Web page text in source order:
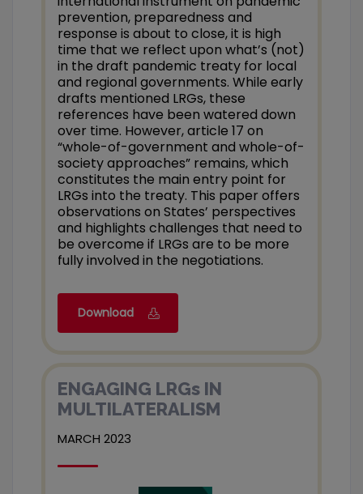
prevention, preparedness and
response is about to close, it is high
time that we reflect upon what’s (not)
in the draft pandemic treaty for local
and regional governments. While early
drafts mentioned LRGs, these
references have been watered down
over time. However, article 17 on
“whole-of-government and whole-of-
society approaches” remains, which
constitutes the main entry point for
LRGs into the treaty. This paper offers
observations on States’ perspectives
and highlights challenges that need to
be overcome if LRGs are to be more
fully involved in the negotiations.
Download
ENGAGING LRGs IN
MULTILATERALISM
MARCH 2023